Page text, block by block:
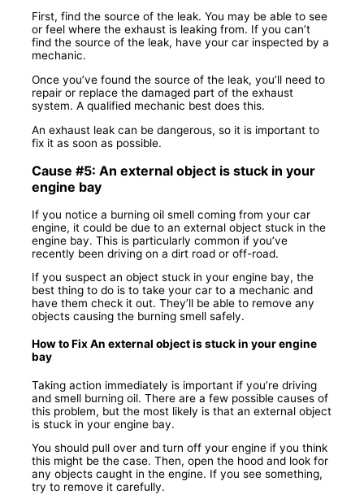
First, find the source of the leak. You may be able to see
or feel where the exhaust is leaking from. If you can’t
find the source of the leak, have your car inspected by a
mechanic.
Once you’ve found the source of the leak, you’ll need to
repair or replace the damaged part of the exhaust
system. A qualified mechanic best does this.
An exhaust leak can be dangerous, so it is important to
fix it as soon as possible.
Cause #5: An external object is stuck in your
engine bay
If you notice a burning oil smell coming from your car
engine, it could be due to an external object stuck in the
engine bay. This is particularly common if you’ve
recently been driving on a dirt road or off-road.
If you suspect an object stuck in your engine bay, the
best thing to do is to take your car to a mechanic and
have them check it out. They’ll be able to remove any
objects causing the burning smell safely.
How to Fix An external object is stuck in your engine
bay
Taking action immediately is important if you’re driving
and smell burning oil. There are a few possible causes of
this problem, but the most likely is that an external object
is stuck in your engine bay.
You should pull over and turn off your engine if you think
this might be the case. Then, open the hood and look for
any objects caught in the engine. If you see something,
try to remove it carefully.